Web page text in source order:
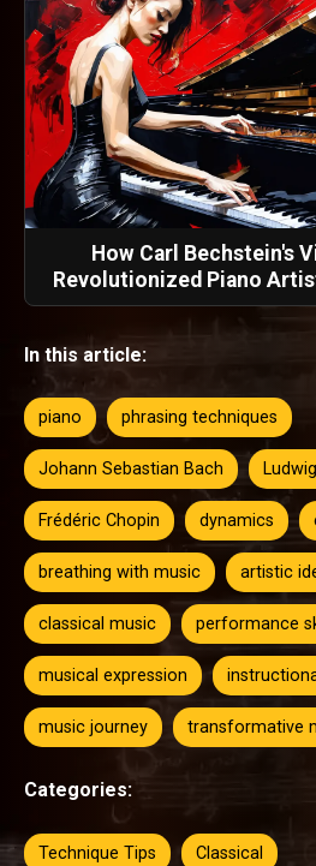
How Carl Bechstein's
Revolutionized Piano
In this article:
piano phrasing techniques
Johann Sebastian Bach
Frédéric Chopin dynamics
breathing with music artistic
classical music performance
musical expression
music journey transformative
Categories:
Technique Tips Classical